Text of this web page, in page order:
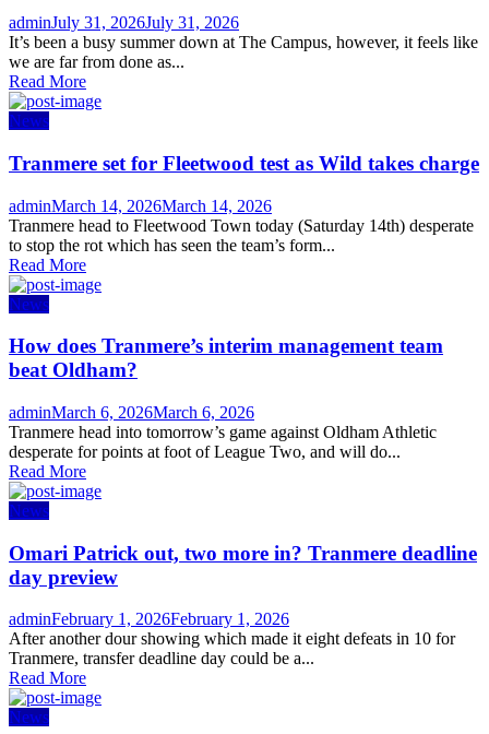
Author
adminPosted
on
July 31, 2026July 31, 2026
It’s been a busy summer down at The Campus, however, it feels like
we are far from done as...
Read More
News
Tranmere set for Fleetwood test as Wild takes charge
Author
adminPosted
on
March 14, 2026March 14, 2026
Tranmere head to Fleetwood Town today (Saturday 14th) desperate
to stop the rot which has seen the team’s form...
Read More
News
How does Tranmere’s interim management team
beat Oldham?
Author
adminPosted
on
March 6, 2026March 6, 2026
Tranmere head into tomorrow’s game against Oldham Athletic
desperate for points at foot of League Two, and will do...
Read More
News
Omari Patrick out, two more in? Tranmere deadline
day preview
Author
adminPosted
on
February 1, 2026February 1, 2026
After another dour showing which made it eight defeats in 10 for
Tranmere, transfer deadline day could be a...
Read More
News